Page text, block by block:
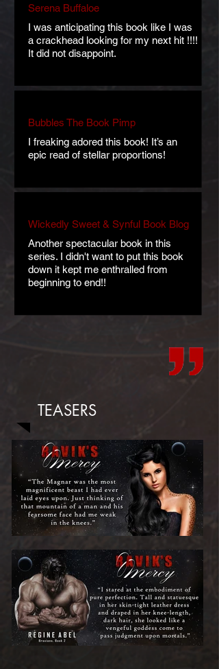
Serena Buffaloe
I was anticipating this book like I was
a crackhead looking for my next hit !!!!
It did not disappoint.
Bubbles The Book Pimp
I freaking adored this book! It’s an
epic read of stellar proportions!
Wickedly Sweet & Synful Book Blog
Another spectacular book in this
series. I didn't want to put this book
down it kept me enthralled from
beginning to end!!
TEASERS